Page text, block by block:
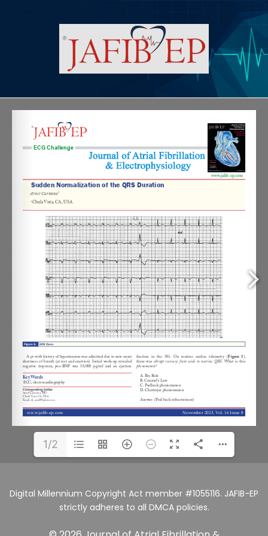
1/2
Digital Millennium Copyright Act member #1055116. JAFIB-EP
strictly adheres to all DMCA policies.